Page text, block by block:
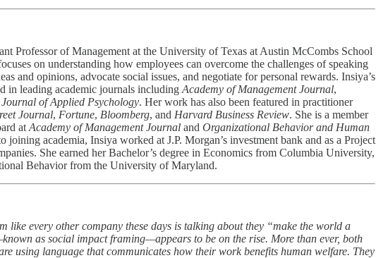
Professor of Management at the University of Texas at Austin McCombs School
on understanding how employees can overcome the challenges of speaking
and opinions, advocate social issues, and negotiate for personal rewards. Insiya’s
in leading academic journals including Academy of Management Journal,
Journal of Applied Psychology. Her work has also been featured in practitioner
Journal, Fortune, Bloomberg, and Harvard Business Review. She is a member
at Academy of Management Journal and Organizational Behavior and Human
joining academia, Insiya worked at J.P. Morgan’s investment bank and as a Project
She earned her Bachelor’s degree in Economics from Columbia University,
Behavior from the University of Maryland.
like every other company these days is talking about they “make the world a
as social impact framing—appears to be on the rise. More than ever, both
using language that communicates how their work benefits human welfare. They